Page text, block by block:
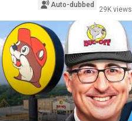
Auto-dubbed
29K views